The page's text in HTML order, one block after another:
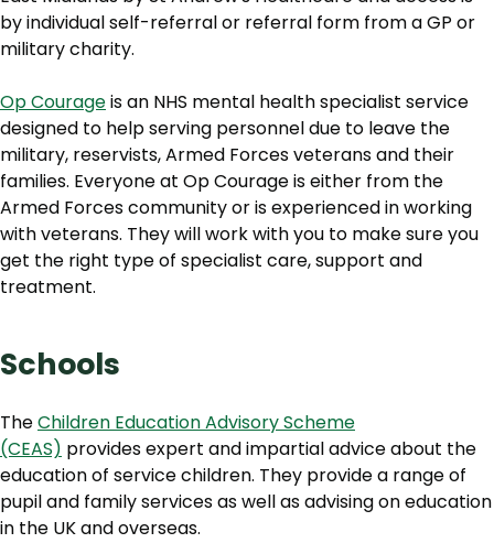
by individual self-referral or referral form from a GP or
military charity.
Op Courageis an NHS mental health specialist service
designed to help serving personnel due to leave the
military, reservists, Armed Forces veterans and their
families. Everyone at Op Courage is either from the
Armed Forces community or is experienced in working
with veterans. They will work with you to make sure you
get the right type of specialist care, support and
treatment.
Schools
TheChildren Education Advisory Scheme
(CEAS) provides expert and impartial advice about the
education of service children. They provide a range of
pupil and family services as well as advising on education
in the UK and overseas.